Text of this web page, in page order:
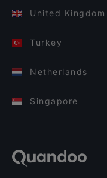
United Kingdom
Turkey
Netherlands
Singapore